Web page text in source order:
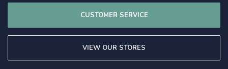
CUSTOMER SERVICE
VIEW OUR STORES